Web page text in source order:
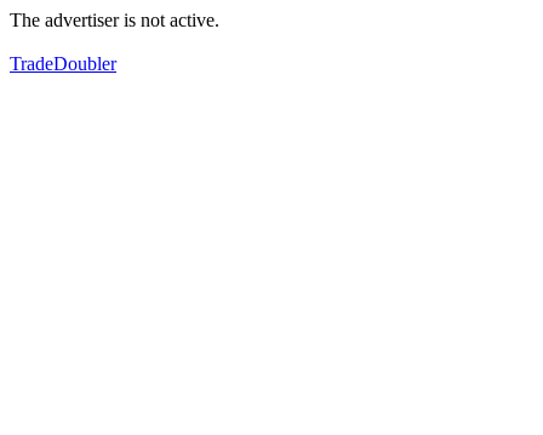
The advertiser is not active.
TradeDoubler